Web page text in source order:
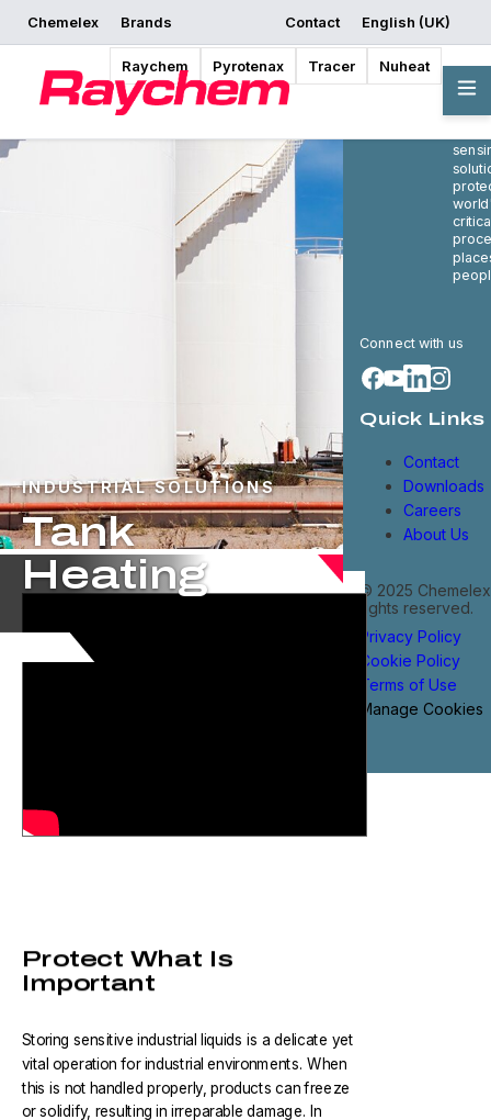
Chemelex Brands
Raychem Pyrotenax Tracer Nuheat
Contact English (UK)
INDUSTRIAL SOLUTIONS
Tank
Heating
Protect What Is
Important
Storing sensitive industrial liquids is a delicate yet
vital operation for industrial environments. When
this is not handled properly, products can freeze
or solidify, resulting in irreparable damage. In
in
Connect with us
Quick Links
Contact
Downloads
Careers
About Us
© 2025
rights reserved.
Privacy Policy
Cookie Policy
Terms of Use
Manage Cookies